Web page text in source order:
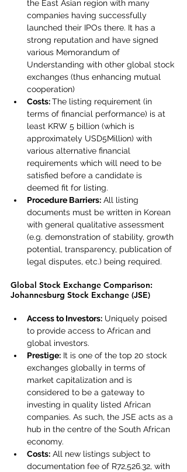
the East Asian region with many
companies having successfully
launched their IPOs there. It has a
strong reputation and have signed
various Memorandum of
Understanding with other global stock
exchanges (thus enhancing mutual
cooperation)
Costs: The listing requirement (in
terms of financial performance) is at
least KRW 5 billion (which is
approximately USD5Million) with
various alternative financial
requirements which will need to be
satisfied before a candidate is
deemed fit for listing.
Procedure Barriers: All listing
documents must be written in Korean
with general qualitative assessment
(e.g. demonstration of stability, growth
potential, transparency, publication of
legal disputes, etc.) being required.
Global Stock Exchange Comparison:
Johannesburg Stock Exchange (JSE)
Access to Investors: Uniquely poised
to provide access to African and
global investors.
Prestige: It is one of the top 20 stock
exchanges globally in terms of
market capitalization and is
considered to be a gateway to
investing in quality listed African
companies. As such, the JSE acts as a
hub in the centre of the South African
economy.
Costs: All new listings subject to
documentation fee of R72,526.32, with